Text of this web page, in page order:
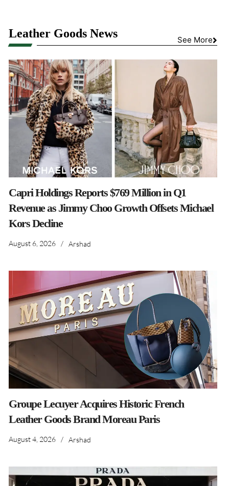
Leather Goods News See More
Capri Holdings Reports $769 Million in Q1
Revenue as Jimmy Choo Growth Offsets Michael
Kors Decline
August 6, 2026 / Arshad
Groupe Lecuyer Acquires Historic French
Leather Goods Brand Moreau Paris
August 4, 2026 / Arshad